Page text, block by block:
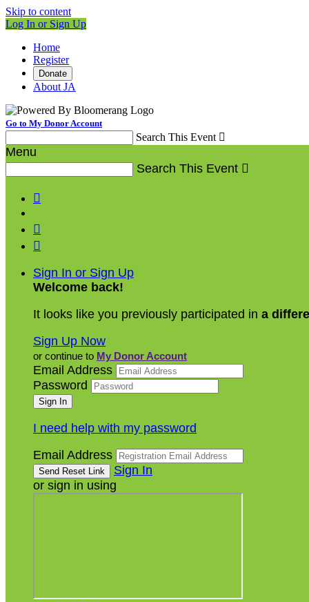
Skip to content
Log In or Sign Up
Home
Register
Donate
About JA
Go to My Donor Account
Search This Event 
Menu
Search This Event 



Sign In or Sign Up
Welcome back!
It looks like you previously participated in a
Sign Up Now
or continue to My Donor Account
Email Address
Password
I need help with my password
Email Address
Sign In
or sign in using